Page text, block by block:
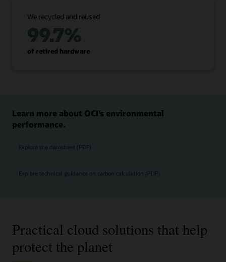
We recycled and reused
99.7%
of retired hardware
Learn more about OCI’s environmental
performance.
Explore the datasheet (PDF)
Explore technical guidance on carbon calculation (PDF)
Practical cloud solutions that help
protect the planet